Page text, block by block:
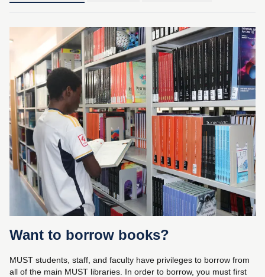
Want to borrow books?
MUST students, staff, and faculty have privileges to borrow from
all of the main MUST libraries. In order to borrow, you must first